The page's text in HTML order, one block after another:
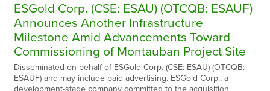
ESGold Corp. (CSE: ESAU) (OTCQB: ESAUF)
Announces Another Infrastructure
Milestone Amid Advancements Toward
Commissioning of Montauban Project Site
Disseminated on behalf of ESGold Corp. (CSE: ESAU) (OTCQB:
ESAUF) and may include paid advertising. ESGold Corp., a
development-stage company committed to the acquisition,